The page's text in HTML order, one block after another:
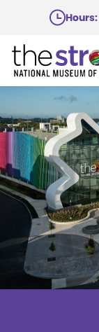
main
content
Hours: